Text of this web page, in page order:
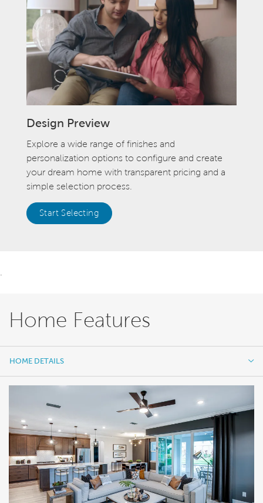
Design Preview
Explore a wide range of finishes and
personalization options to configure and create
your dream home with transparent pricing and a
simple selection process.
Start Selecting
Home Features
HOME DETAILS
HOME DETAILS